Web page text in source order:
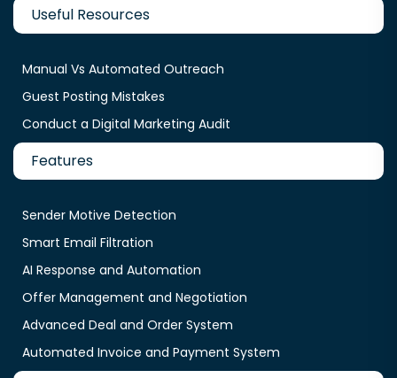
Useful Resources
Manual Vs Automated Outreach
Guest Posting Mistakes
Conduct a Digital Marketing Audit
Features
Sender Motive Detection
Smart Email Filtration
AI Response and Automation
Offer Management and Negotiation
Advanced Deal and Order System
Automated Invoice and Payment System